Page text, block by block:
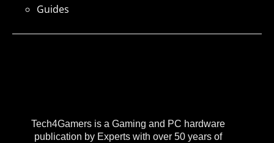
Tech4Gamers is a Gaming and PC hardware
publication by Experts with over 50 years of
Guides